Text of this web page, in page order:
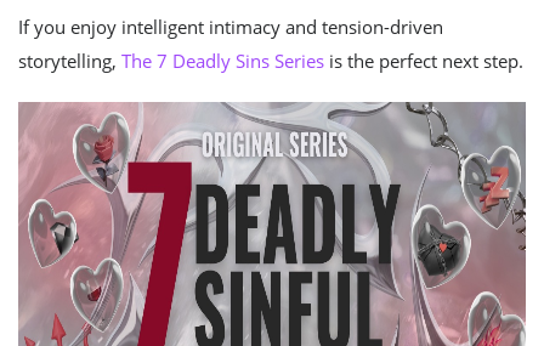
If you enjoy intelligent intimacy and tension-driven
storytelling, The 7 Deadly Sins Series is the perfect next step.